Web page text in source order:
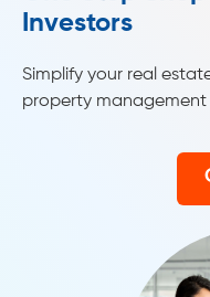
Investors
Simplify your real
property management